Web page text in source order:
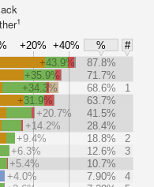
1
+20% +40% %
#
+43.9%
87.8%
+35.9%
71.7%
+34.3% 68.6%
1
+31.9%
63.7%
+20.7%
41.5%
+14.2%
28.4%
+9.4% 18.8%
2
+6.3% 12.6%
3
+5.4%
10.7%
+4.0% 7.90%
4